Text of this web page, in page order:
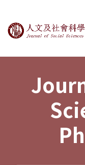
Journal of